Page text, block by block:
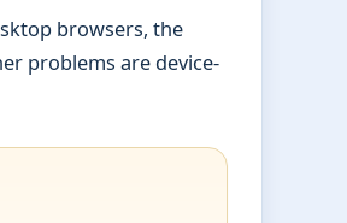
browsers, the
problems are device-